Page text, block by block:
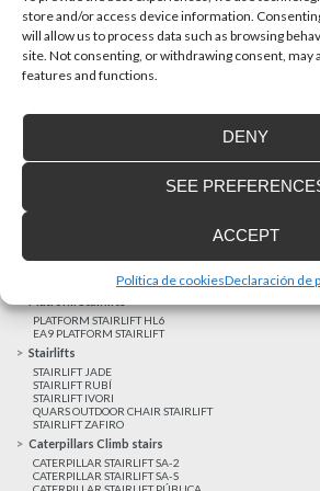
store and/or access device information.
will allow us to process data such as browsing
site. Not consenting, or withdrawing consent, may
features and functions.
ACCEPT
DENY
SEE
Política de cookiesDeclaración de
Latest realizations
VERTICAL LIFT BLE
PLATFORM STAIRLIFT HL6
EA9 PLATFORM STAIRLIFT
Stairlifts
STAIRLIFT JADE
STAIRLIFT RUBÍ
STAIRLIFT IVORI
QUARS OUTDOOR CHAIR STAIRLIFT
STAIRLIFT ZAFIRO
Caterpillars Climb stairs
CATERPILLAR STAIRLIFT SA-2
CATERPILLAR STAIRLIFT SA-S